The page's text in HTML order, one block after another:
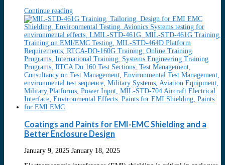
Continue reading
Coatings and Paints for EMI-EMC Shielding and a
Better Enclosure Design
January 9, 2025 January 18, 2025